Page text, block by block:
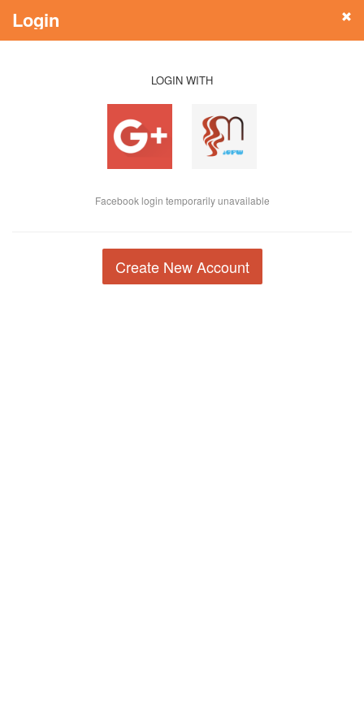
Login
LOGIN WITH
Facebook login temporarily unavailable
Create New Account